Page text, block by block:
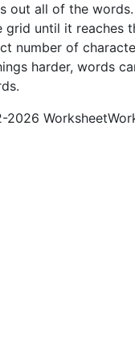
out all of the
grid until it reaches
number of
harder, words